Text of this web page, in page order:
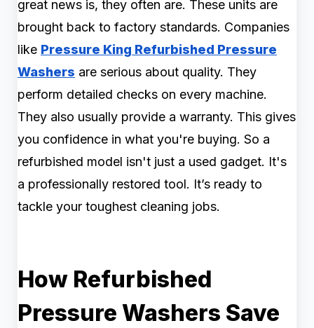
great news is, they often are. These units are
brought back to factory standards. Companies
like Pressure King Refurbished Pressure
Washers are serious about quality. They
perform detailed checks on every machine.
They also usually provide a warranty. This gives
you confidence in what you're buying. So a
refurbished model isn't just a used gadget. It's
a professionally restored tool. It’s ready to
tackle your toughest cleaning jobs.
How Refurbished
Pressure Washers Save